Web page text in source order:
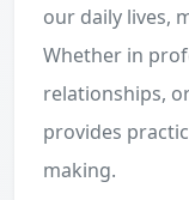
our daily lives,
Whether in
relationships,
provides
making.